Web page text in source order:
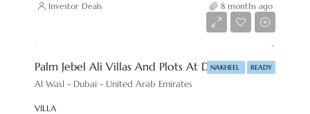
Investor Deals 8 months ago
NAKHEEL READY
Palm Jebel Ali Villas And Plots At Dubai By Nakheel
Al Wasl - Dubai - United Arab Emirates
VILLA